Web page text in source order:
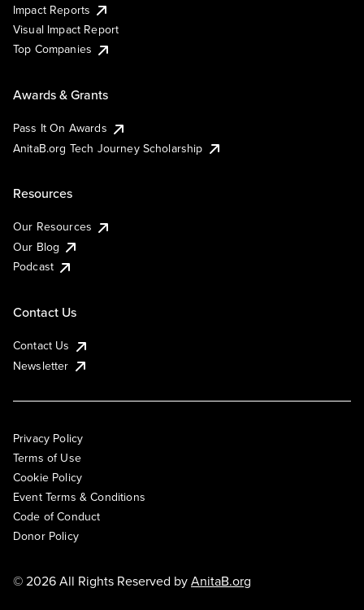
Impact Reports
Visual Impact Report
Top Companies
Awards & Grants
Pass It On Awards
AnitaB.org Tech Journey Scholarship
Resources
Our Resources
Our Blog
Podcast
Contact Us
Contact Us
Newsletter
Privacy Policy
Terms of Use
Cookie Policy
Event Terms & Conditions
Code of Conduct
Donor Policy
© 2026 All Rights Reserved byAnitaB.org